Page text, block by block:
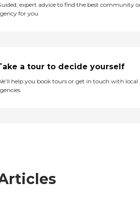
expert advice to find the best community
for you
a tour to decide yourself
help you book tours or get in touch with local